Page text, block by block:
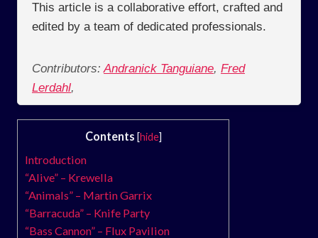
This article is a collaborative effort, crafted and
edited by a team of dedicated professionals.
Contributors: Andranick Tanguiane, Fred
Lerdahl,
Contents [hide]
Introduction
“Alive” – Krewella
“Animals” – Martin Garrix
“Barracuda” – Knife Party
“Bass Cannon” – Flux Pavilion